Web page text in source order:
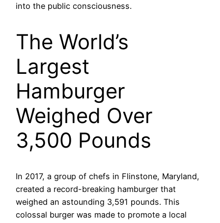
into the public consciousness.
The World’s
Largest
Hamburger
Weighed Over
3,500 Pounds
In 2017, a group of chefs in Flinstone, Maryland,
created a record-breaking hamburger that
weighed an astounding 3,591 pounds. This
colossal burger was made to promote a local